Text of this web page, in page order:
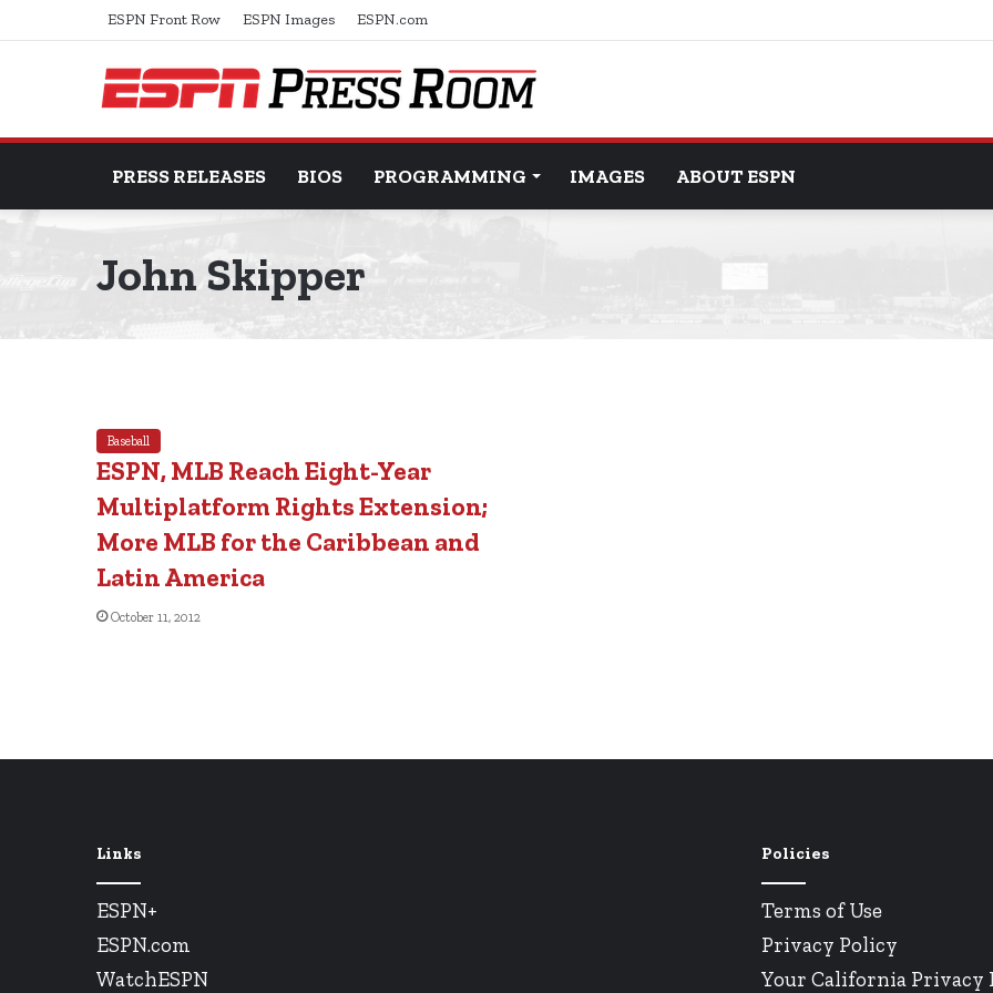
ESPN Front Row ESPN Images ESPN.com
PRESS RELEASES BIOS PROGRAMMING IMAGES ABOUT ESPN
John Skipper
Baseball
ESPN, MLB Reach Eight-Year
Multiplatform Rights Extension;
More MLB for the Caribbean and
Latin America
October 11, 2012
Links
ESPN+
ESPN.com
WatchESPN
Policies
Terms of Use
Privacy Policy
Your California Privacy